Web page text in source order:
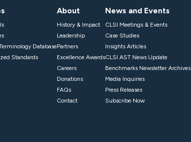
Database
Standards
About
History & Impact
Leadership
Partners
Excellence Awards
Careers
Donations
FAQs
Contact
News and Events
CLSI Meetings & Events
Case Studies
Insights Articles
CLSI AST News Update
Benchmarks Newsletter Archives
Media Inquiries
Press Releases
Subscribe Now